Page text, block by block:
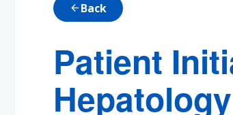
arrow_back Back
Patient